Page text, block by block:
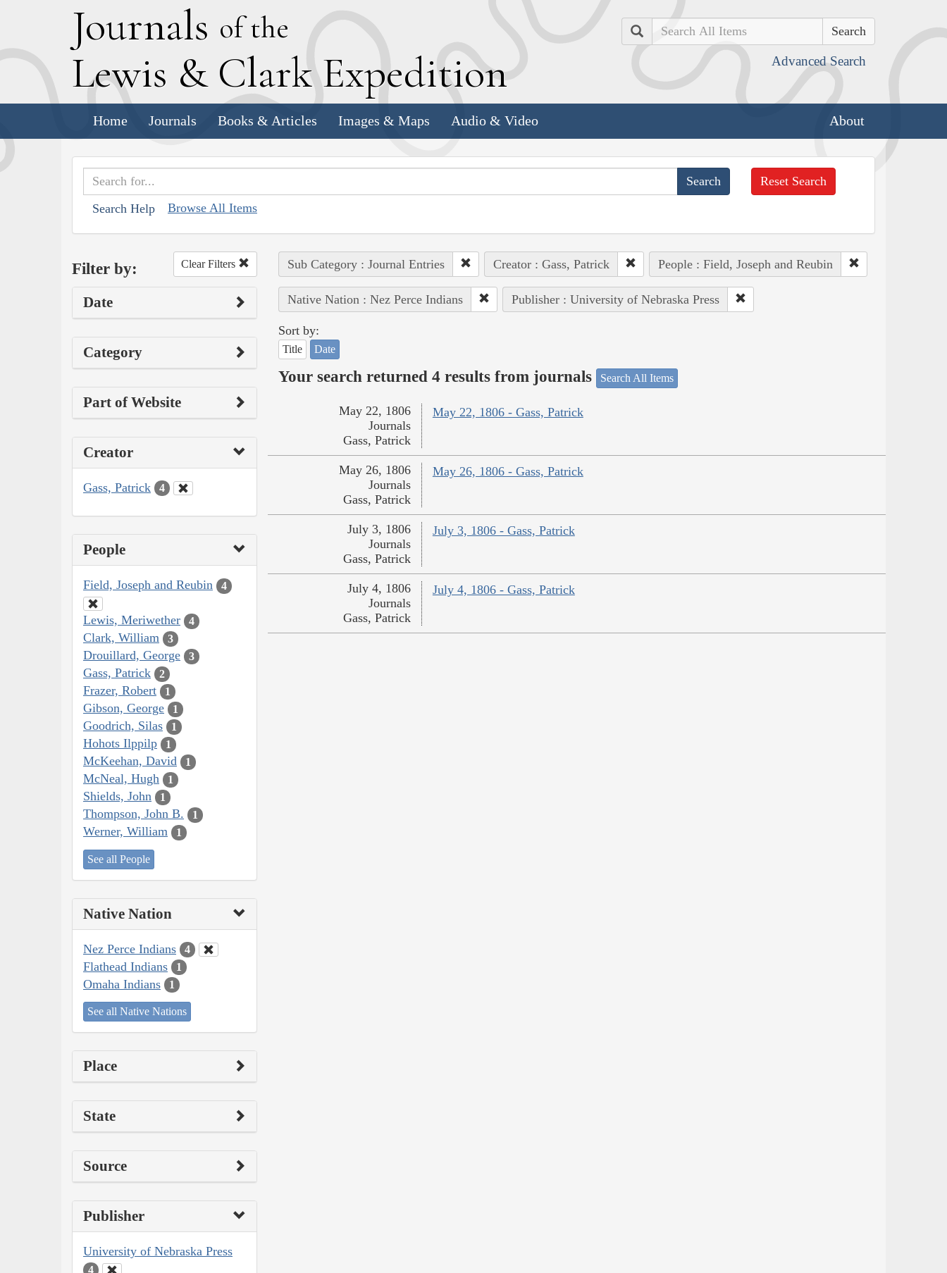
Journals of the
Lewis & Clark Expedition
Search
Advanced Search
Home Journals Books & Articles Images & Maps Audio & Video About
Search Help Browse All Items
Reset Search
Filter by: Clear Filters
Date
Category
Part of Website
Creator
Gass, Patrick 4
People
Field, Joseph and Reubin 4
Lewis, Meriwether 4
Clark, William 3
Drouillard, George 3
Gass, Patrick 2
Frazer, Robert 1
Gibson, George 1
Goodrich, Silas 1
Hohots Ilppilp 1
McKeehan, David 1
McNeal, Hugh 1
Shields, John 1
Thompson, John B. 1
Werner, William 1
See all People
Native Nation
Nez Perce Indians 4
Flathead Indians 1
Omaha Indians 1
See all Native Nations
Place
State
Source
Publisher
University of Nebraska Press
4
Sub Category : Journal Entries Creator : Gass, Patrick People : Field, Joseph and Reubin
Native Nation : Nez Perce Indians Publisher : University of Nebraska Press
Sort by:
Title Date
Your search returned 4 results from journals Search All Items
May 22, 1806 - Gass, Patrick
May 22, 1806
Journals
Gass, Patrick
May 26, 1806 - Gass, Patrick
May 26, 1806
Journals
Gass, Patrick
July 3, 1806 - Gass, Patrick
July 3, 1806
Journals
Gass, Patrick
July 4, 1806 - Gass, Patrick
July 4, 1806
Journals
Gass, Patrick